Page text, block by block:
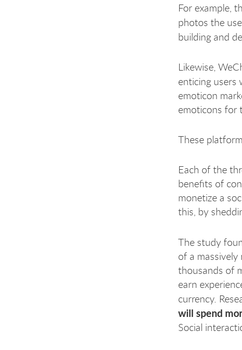
For example,
photos the
building and
Likewise,
enticing users
emoticon
emoticons for
These
Each of the
benefits of
monetize a
this, by
The study
of a
thousands of
earn
currency.
will spend
Social